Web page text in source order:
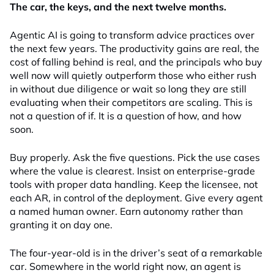
The car, the keys, and the next twelve months.
Agentic AI is going to transform advice practices over
the next few years. The productivity gains are real, the
cost of falling behind is real, and the principals who buy
well now will quietly outperform those who either rush
in without due diligence or wait so long they are still
evaluating when their competitors are scaling. This is
not a question of if. It is a question of how, and how
soon.
Buy properly. Ask the five questions. Pick the use cases
where the value is clearest. Insist on enterprise-grade
tools with proper data handling. Keep the licensee, not
each AR, in control of the deployment. Give every agent
a named human owner. Earn autonomy rather than
granting it on day one.
The four-year-old is in the driver’s seat of a remarkable
car. Somewhere in the world right now, an agent is